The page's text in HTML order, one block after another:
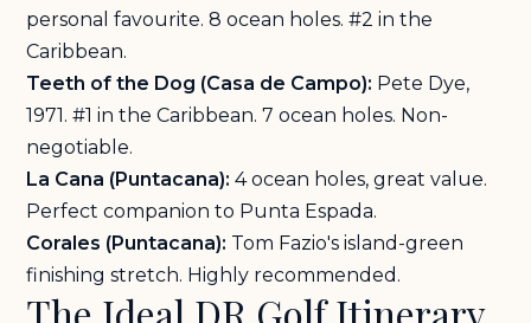
personal favourite. 8 ocean holes. #2 in the
Caribbean.
Teeth of the Dog (Casa de Campo): Pete Dye,
1971. #1 in the Caribbean. 7 ocean holes. Non-
negotiable.
La Cana (Puntacana): 4 ocean holes, great value.
Perfect companion to Punta Espada.
Corales (Puntacana): Tom Fazio's island-green
finishing stretch. Highly recommended.